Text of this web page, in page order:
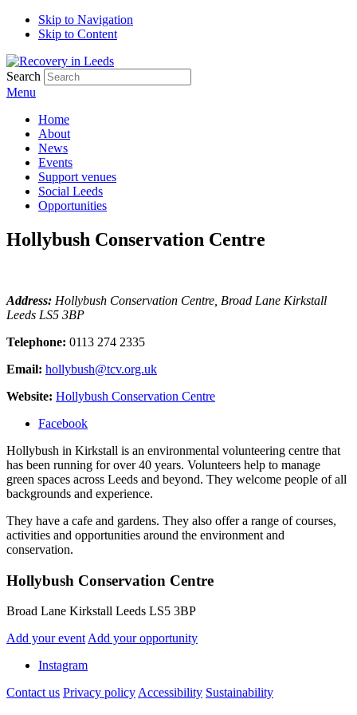
Skip to Navigation
Skip to Content
Search
Menu
Home
About
News
Events
Support venues
Social Leeds
Opportunities
Hollybush Conservation Centre
Address: Hollybush Conservation Centre, Broad Lane Kirkstall
Leeds LS5 3BP
Telephone: 0113 274 2335
Email: hollybush@tcv.org.uk
Website: Hollybush Conservation Centre
Facebook
Hollybush in Kirkstall is an environmental volunteering centre that
has been running for over 40 years. Volunteers help to manage
green spaces across Leeds and beyond. They welcome people of all
backgrounds and experience.
They have a cafe and gardens. They also offer a range of courses,
activities and opportunities around the environment and
conservation.
Hollybush Conservation Centre
Broad Lane Kirkstall Leeds LS5 3BP
Add your event Add your opportunity
Instagram
Contact us Privacy policy Accessibility Sustainability